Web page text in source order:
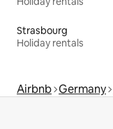
Strasbourg
Holiday rentals
Airbnb Germany